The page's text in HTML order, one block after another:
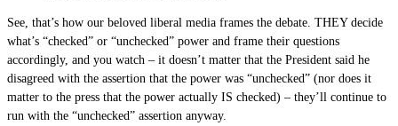
See, that’s how our beloved liberal media frames the debate. THEY decide
what’s “checked” or “unchecked” power and frame their questions
accordingly, and you watch – it doesn’t matter that the President said he
disagreed with the assertion that the power was “unchecked” (nor does it
matter to the press that the power actually IS checked) – they’ll continue to
run with the “unchecked” assertion anyway.